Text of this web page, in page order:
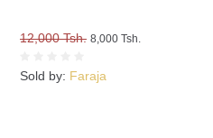
12,000 Tsh. 8,000 Tsh.
Sold by: Faraja